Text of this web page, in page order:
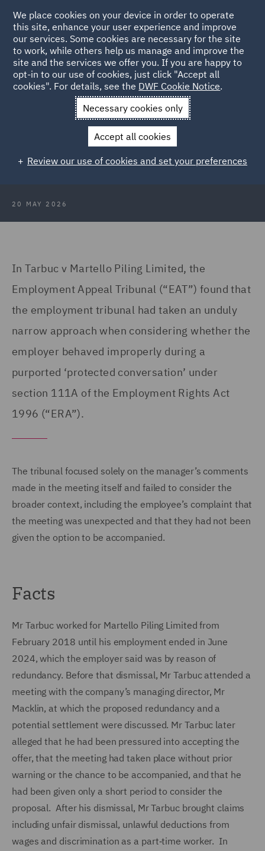
Back to Articles
News and Insights Insights Protected conversations
Protected conversations: An
important tool to be used with
caution
20 MAY 2026
In Tarbuc v Martello Piling Limited, the
Employment Appeal Tribunal (“EAT”) found that
the employment tribunal had taken an unduly
narrow approach when considering whether the
employer behaved improperly during a
purported ‘protected conversation’ under
section 111A of the Employment Rights Act
1996 (“ERA”).
The tribunal focused solely on the manager’s comments
made in the meeting itself and failed to consider the
broader context, including the employee’s complaint that
the meeting was unexpected and that they had not been
given the option to be accompanied.
Facts
Mr Tarbuc worked for Martello Piling Limited from
February 2018 until his employment ended in June
2024, which the employer said was by reason of
redundancy. Before that dismissal, Mr Tarbuc attended a
meeting with the company’s managing director, Mr
Macklin, at which the proposed redundancy and a
potential settlement were discussed. Mr Tarbuc later
alleged that he had been pressured into accepting the
offer, that the meeting had taken place without prior
warning or the chance to be accompanied, and that he
had been given only a short period to consider the
proposal. After his dismissal, Mr Tarbuc brought claims
including unfair dismissal, unlawful deductions from
wages and discrimination as a part‑time worker. In
We place cookies on your device in order to operate
this site, enhance your user experience and improve
our services. Some cookies are necessary for the site
to work, while others help us manage and improve the
site and the services we offer you. If you are happy to
opt-in to our use of cookies, just click "Accept all
cookies". For details, see the DWF Cookie Notice.
Necessary cookies only
Accept all cookies
Review our use of cookies and set your preferences